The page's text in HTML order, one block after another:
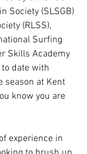
Society (SLSGB)
(RLSS),
Surfing
Skills Academy
to date with
season at Kent
know you are
experience in